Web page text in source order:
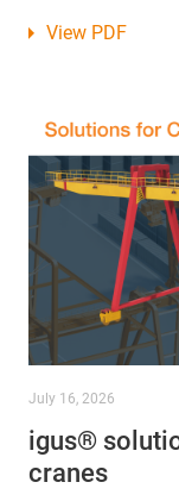
View PDF
July 16, 2026
igus®
cranes